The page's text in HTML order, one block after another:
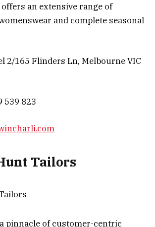
an extensive range of
and complete seasonal
2/165 Flinders Ln, Melbourne VIC
539 823
Tailors
pinnacle of customer-centric